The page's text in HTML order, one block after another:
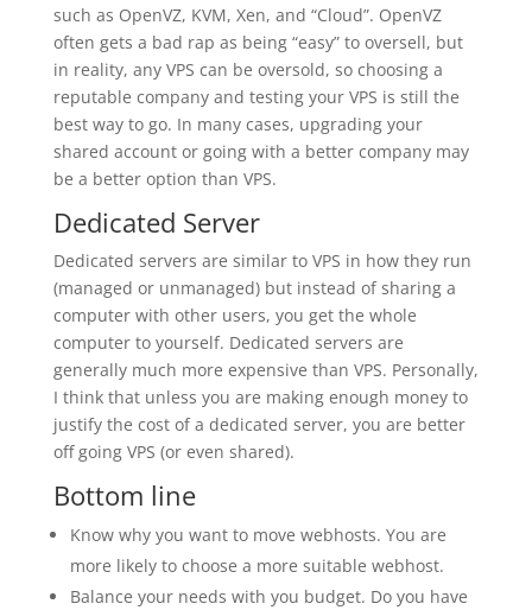
such as OpenVZ, KVM, Xen, and “Cloud”. OpenVZ
often gets a bad rap as being “easy” to oversell, but
in reality, any VPS can be oversold, so choosing a
reputable company and testing your VPS is still the
best way to go. In many cases, upgrading your
shared account or going with a better company may
be a better option than VPS.
Dedicated Server
Dedicated servers are similar to VPS in how they run
(managed or unmanaged) but instead of sharing a
computer with other users, you get the whole
computer to yourself. Dedicated servers are
generally much more expensive than VPS. Personally,
I think that unless you are making enough money to
justify the cost of a dedicated server, you are better
off going VPS (or even shared).
Bottom line
Know why you want to move webhosts. You are
more likely to choose a more suitable webhost.
Balance your needs with you budget. Do you have